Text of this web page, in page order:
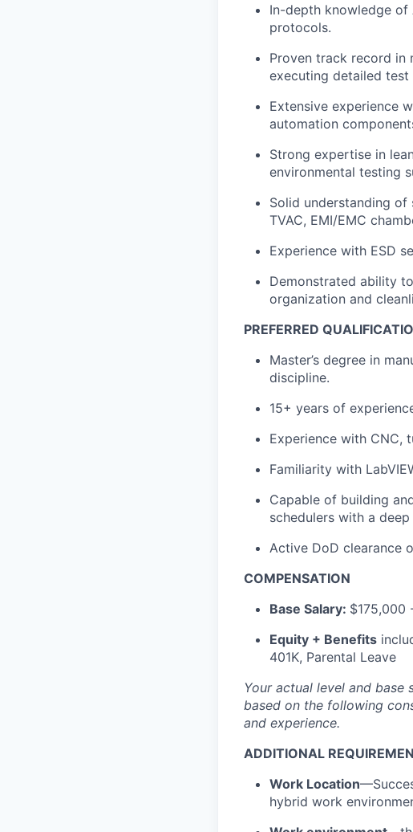
In-depth knowledge of
protocols.
Proven track record in
executing detailed test
Extensive experience
automation
Strong expertise in
environmental testing
Solid understanding
TVAC, EMI/EMC
Experience with ESD
Demonstrated ability
organization and
PREFERRED
Master’s degree in
discipline.
15+ years of
Experience with CNC,
Familiarity with
Capable of building
schedulers with a
Active DoD clearance
COMPENSATION
Base Salary: $175,000
Equity + Benefits
401K, Parental Leave
Your actual level and base
based on the following
and experience.
ADDITIONAL
Work Location
hybrid work